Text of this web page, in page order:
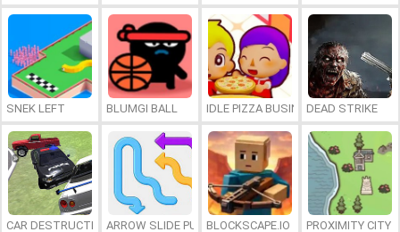
SNEK LEFT BLUMGI BALL IDLE PIZZA BUSINESSDEAD STRIKE
CAR DESTRUCTION SIMULATOR 3D
ARROW SLIDE PUZZLEBLOCKSCAPE.IO PROXIMITY CITY